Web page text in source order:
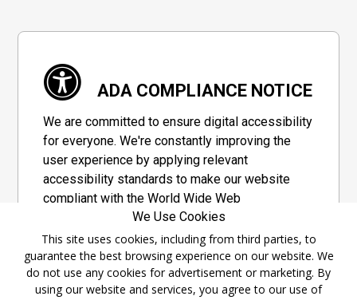
ADA COMPLIANCE NOTICE
We are committed to ensure digital accessibility
for everyone. We're constantly improving the
user experience by applying relevant
accessibility standards to make our website
compliant with the World Wide Web
Consortium's "Web Content Accessibility
Guidelines 2.1" (WCAG 2.1), a set of guidelines
adopted by a private group designed to
maximize accessibility of web content.
We Use Cookies
This site uses cookies, including from third parties, to
guarantee the best browsing experience on our website. We
do not use any cookies for advertisement or marketing. By
using our website and services, you agree to our use of